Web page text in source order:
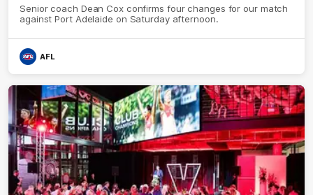
Senior coach Dean Cox confirms four changes for our match
against Port Adelaide on Saturday afternoon.
AFL